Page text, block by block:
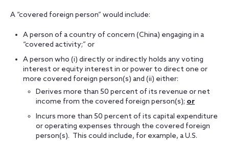
A “covered foreign person” would include:
A person of a country of concern (China) engaging in a
“covered activity;” or
A person who (i) directly or indirectly holds any voting
interest or equity interest in or power to direct one or
more covered foreign person(s) and (ii) either:
Derives more than 50 percent of its revenue or net
income from the covered foreign person(s); or
Incurs more than 50 percent of its capital expenditure
or operating expenses through the covered foreign
person(s). This could include, for example, a U.S.